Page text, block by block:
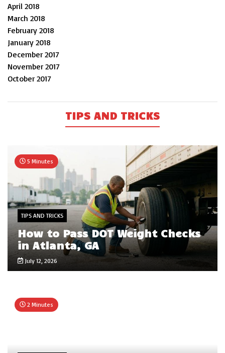
April 2018
March 2018
February 2018
January 2018
December 2017
November 2017
October 2017
TIPS AND TRICKS
5 Minutes
TIPS AND TRICKS
How to Pass DOT Weight Checks
in Atlanta, GA
July 12, 2026
2 Minutes